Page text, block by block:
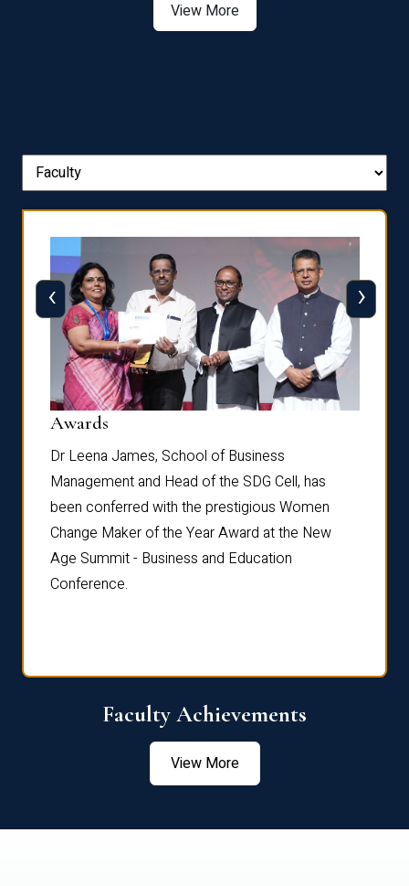
View More
Awards
Dr Leena James, School of Business
Management and Head of the SDG Cell, has
been conferred with the prestigious Women
Change Maker of the Year Award at the New
Age Summit - Business and Education
Conference.
‹ ›
Faculty Achievements
View More